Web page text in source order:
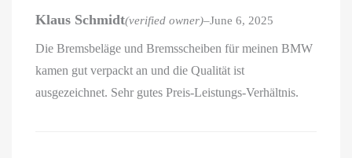
of 5
Klaus Schmidt(verified owner)–June 6, 2025
Die Bremsbeläge und Bremsscheiben für meinen BMW
kamen gut verpackt an und die Qualität ist
ausgezeichnet. Sehr gutes Preis-Leistungs-Verhältnis.